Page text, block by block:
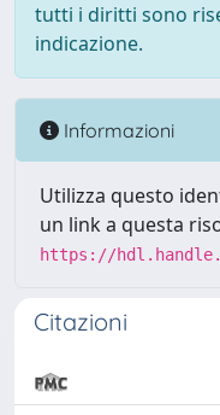
tutti i diritti sono
indicazione.
Informazioni
Utilizza questo
un link a questa
https://
Citazioni